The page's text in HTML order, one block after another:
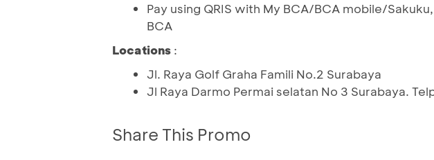
Pay using QRIS with My BCA/BCA mobile/
BCA
Locations :
Jl. Raya Golf Graha Famili No.2 Surabaya
Jl Raya Darmo Permai selatan No 3 Surabaya.
Share This Promo